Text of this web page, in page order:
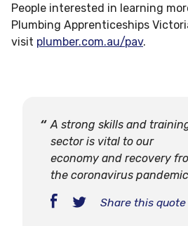
People interested in learning
Plumbing Apprenticeships
visit plumber.com.au/pav.
A strong skills and
sector is vital to our
economy and recovery
the coronavirus pandemic
Share this quote